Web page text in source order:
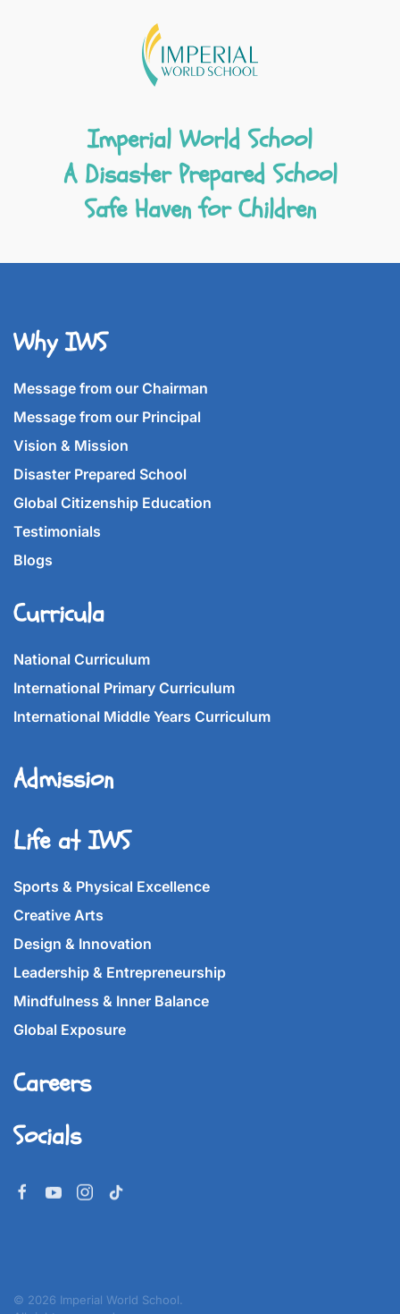
Imperial World School
A Disaster Prepared School
Safe Haven for Children
Why IWS
Message from our Chairman
Message from our Principal
Vision & Mission
Disaster Prepared School
Global Citizenship Education
Testimonials
Blogs
Curricula
National Curriculum
International Primary Curriculum
International Middle Years Curriculum
Admission
Life at IWS
Sports & Physical Excellence
Creative Arts
Design & Innovation
Leadership & Entrepreneurship
Mindfulness & Inner Balance
Global Exposure
Careers
Socials